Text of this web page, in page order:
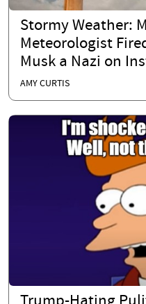
Stormy Weather:
Meteorologist
Musk a Nazi on
AMY CURTIS